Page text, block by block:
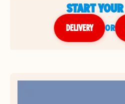
START
DELIVERY or